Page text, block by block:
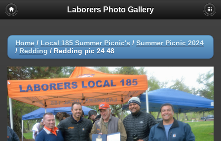
Laborers Photo Gallery
Home / Local 185 Summer Picnic's / Summer Picnic 2024
/ Redding / Redding pic 24 48